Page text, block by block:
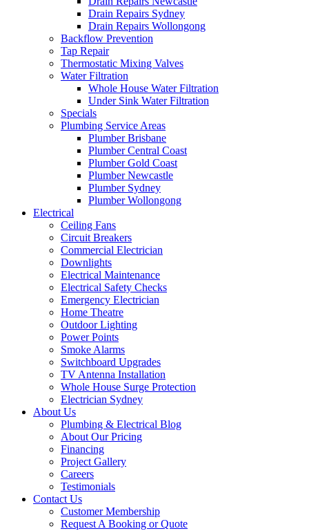
Drain Repairs Sydney
Drain Repairs Wollongong
Backflow Prevention
Tap Repair
Thermostatic Mixing Valves
Water Filtration
Whole House Water Filtration
Under Sink Water Filtration
Specials
Plumbing Service Areas
Plumber Brisbane
Plumber Central Coast
Plumber Gold Coast
Plumber Newcastle
Plumber Sydney
Plumber Wollongong
Electrical
Ceiling Fans
Circuit Breakers
Commercial Electrician
Downlights
Electrical Maintenance
Electrical Safety Checks
Emergency Electrician
Home Theatre
Outdoor Lighting
Power Points
Smoke Alarms
Switchboard Upgrades
TV Antenna Installation
Whole House Surge Protection
Electrician Sydney
About Us
Plumbing & Electrical Blog
About Our Pricing
Financing
Project Gallery
Careers
Testimonials
Contact Us
Customer Membership
Request A Booking or Quote